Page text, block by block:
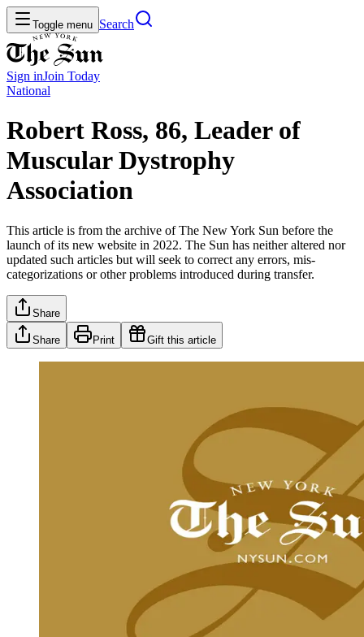
Toggle menu Search
Sign inJoin Today
National
Robert Ross, 86, Leader of
Muscular Dystrophy
Association
This article is from the archive of The New York Sun before the
launch of its new website in 2022. The Sun has neither altered nor
updated such articles but will seek to correct any errors, mis-
categorizations or other problems introduced during transfer.
Share
Share Print Gift this article